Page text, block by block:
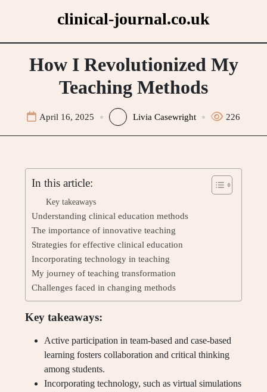
clinical-journal.co.uk
How I Revolutionized My
Teaching Methods
April 16, 2025 Livia Casewright 226
In this article:
Key takeaways
Understanding clinical education methods
The importance of innovative teaching
Strategies for effective clinical education
Incorporating technology in teaching
My journey of teaching transformation
Challenges faced in changing methods
Key takeaways:
Active participation in team-based and case-based
learning fosters collaboration and critical thinking
among students.
Incorporating technology, such as virtual simulations